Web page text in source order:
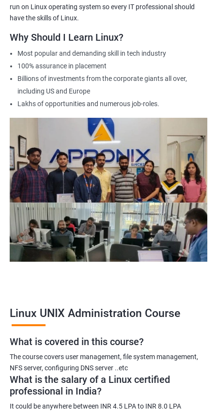
Career advancement: A Linux Administration certification can
help professionals advance their careers in the field. It can open
positions.
Industry recognition: Our Linux Administration certification is
recognized by industry leaders, making it a valuable addition to
any IT professional's resume.
Flexibility: Our certification course is flexible and can be taken
online, allowing students to study at their own pace and from
any location. This makes it easy to balance work, life, and
Related job roles
System Administrator
Linux Administrator
Linux Server Administrator
Technical Support Executive
Unix Administrator
Support Analyst
Technical Support Engineer
2000+ Ratings 3000+ Learners Testimonial
run on Linux operating system so every IT professional should
have the skills of Linux.
Why Should I Learn Linux?
Most popular and demanding skill in tech industry
100% assurance in placement
Billions of investments from the corporate giants all over,
including US and Europe
Lakhs of opportunities and numerous job-roles.
Linux UNIX Administration Course
What is covered in this course?
The course covers user management, file system management,
NFS server, configuring DNS server ..etc
What is the salary of a Linux certified
professional in India?
It could be anywhere between INR 4.5 LPA to INR 8.0 LPA